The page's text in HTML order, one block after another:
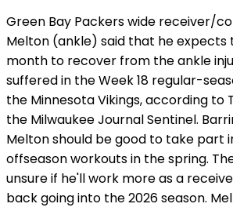
Green Bay Packers wide receiver/
Melton (ankle) said that he expects
month to recover from the ankle
suffered in the Week 18 regular-
the Minnesota Vikings, according to
the Milwaukee Journal Sentinel.
Melton should be good to take part
offseason workouts in the spring.
unsure if he'll work more as a
back going into the 2026 season.